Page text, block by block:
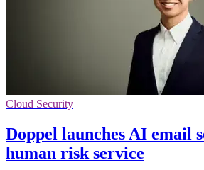
Cloud Security
Doppel launches AI email
human risk service